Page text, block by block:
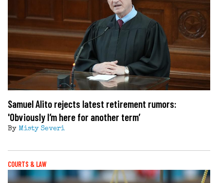
Samuel Alito rejects latest retirement rumors:
'Obviously I’m here for another term’
By Misty Severi
COURTS & LAW